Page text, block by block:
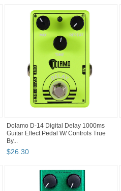
Dolamo D-14 Digital Delay 1000ms
Guitar Effect Pedal W/ Controls True
By...
$26.30